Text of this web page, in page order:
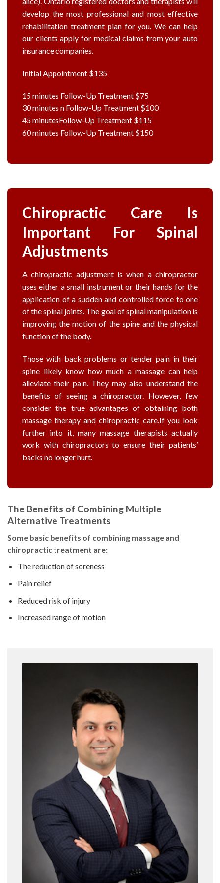
develop the most professional and most effective
rehabilitation treatment plan for you. We can help
our clients apply for medical claims from your auto
insurance companies.
Initial Appointment $135
15 minutes Follow-Up Treatment $75
30 minutes n Follow-Up Treatment $100
45 minutesFollow-Up Treatment $115
60 minutes Follow-Up Treatment $150
Chiropractic Care Is
Important For Spinal
Adjustments
A chiropractic adjustment is when a chiropractor
uses either a small instrument or their hands for the
application of a sudden and controlled force to one
of the spinal joints. The goal of spinal manipulation is
improving the motion of the spine and the physical
function of the body.
Those with back problems or tender pain in their
spine likely know how much a massage can help
alleviate their pain. They may also understand the
benefits of seeing a chiropractor. However, few
consider the true advantages of obtaining both
massage therapy and chiropractic care.If you look
further into it, many massage therapists actually
work with chiropractors to ensure their patients’
backs no longer hurt.
The Benefits of Combining Multiple
Alternative Treatments
Some basic benefits of combining massage and
chiropractic treatment are:
The reduction of soreness
Pain relief
Reduced risk of injury
Increased range of motion